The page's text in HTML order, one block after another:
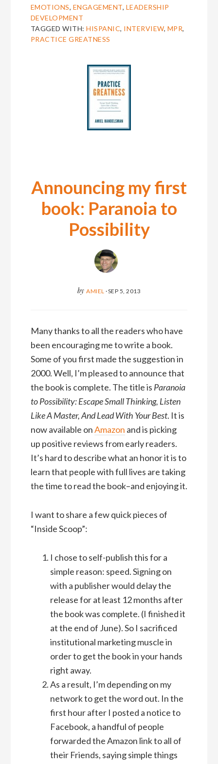
EMOTIONS, ENGAGEMENT, LEADERSHIP
DEVELOPMENT
TAGGED WITH:HISPANIC, INTERVIEW, MPR,
PRACTICE GREATNESS
Announcing my first
book: Paranoia to
Possibility
by AMIEL ·SEP 5, 2013
Many thanks to all the readers who have
been encouraging me to write a book.
Some of you first made the suggestion in
2000. Well, I’m pleased to announce that
the book is complete. The title is Paranoia
to Possibility: Escape Small Thinking, Listen
Like A Master, And Lead With Your Best. It is
now available onAmazon and is picking
up positive reviews from early readers.
It’s hard to describe what an honor it is to
learn that people with full lives are taking
the time to read the book–and enjoying it.
I want to share a few quick pieces of
“Inside Scoop”:
I chose to self-publish this for a
simple reason: speed. Signing on
with a publisher would delay the
release for at least 12 months after
the book was complete. (I finished it
at the end of June). So I sacrificed
institutional marketing muscle in
order to get the book in your hands
right away.
As a result, I’m depending on my
network to get the word out. In the
first hour after I posted a notice to
Facebook, a handful of people
forwarded the Amazon link to all of
their Friends, saying simple things